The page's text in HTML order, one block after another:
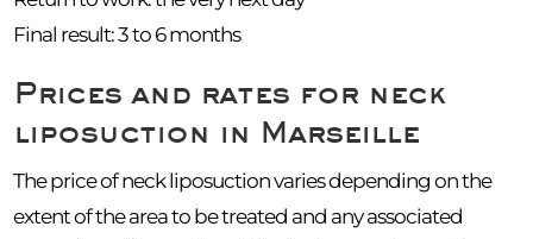
Final result: 3 to 6 months
Prices and rates for neck
liposuction in Marseille
The price of neck liposuction varies depending on the
extent of the area to be treated and any associated